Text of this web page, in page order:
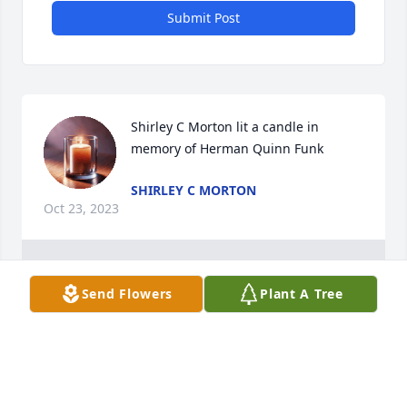
Submit Post
Shirley C Morton lit a candle in
memory of Herman Quinn Funk
SHIRLEY C MORTON
Oct 23, 2023
Karel, Quinn, Merlyn and families:I am so very sorry for
Send Flowers Plant A Tree